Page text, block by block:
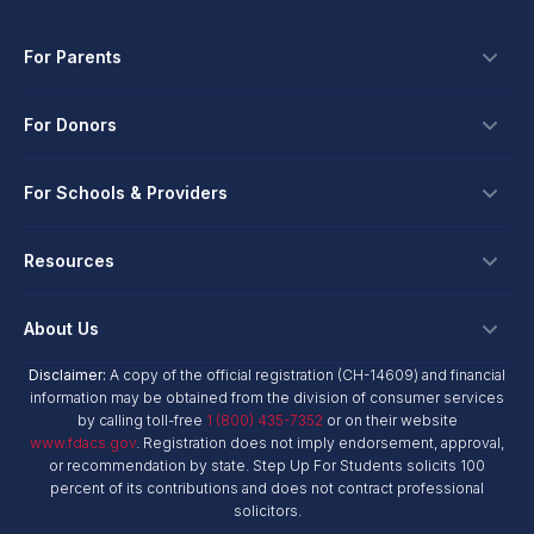
For Parents
Scholarships
Private School Scholarship
Unique Abilities Scholarship
New Worlds
Become An Advocate
For Donors
Ways To Give
Workplace Giving
Donor Advised Funds
Donor Bill of Rights
For Schools & Providers
Schools & Providers
Private Schools
Service Providers
Product Vendors
School & Provider Resources
Resources
Research & Reports
NextSteps Blog
inspireED Blog
Alumni Network
Newsroom
About Us
About Us
Annual Report
Governance Policies
Disclaimer: A copy of the official registration (CH-14609) and financial
information may be obtained from the division of consumer services
by calling toll-free 1 (800) 435-7352or on their website
www.fdacs.gov. Registration does not imply endorsement, approval,
or recommendation by state. Step Up For Students solicits 100
percent of its contributions and does not contract professional
solicitors.